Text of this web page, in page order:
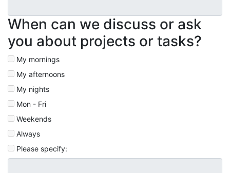
When can we discuss or ask
you about projects or tasks?
My mornings
My afternoons
My nights
Mon - Fri
Weekends
Always
Please specify: